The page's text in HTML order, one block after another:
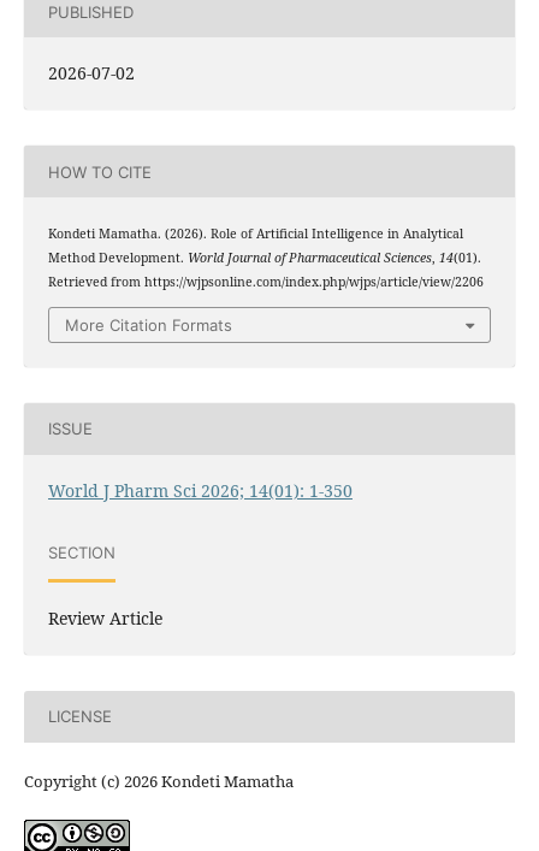
PUBLISHED
2026-07-02
HOW TO CITE
Kondeti Mamatha. (2026). Role of Artificial Intelligence in Analytical
Method Development. World Journal of Pharmaceutical Sciences, 14(01).
Retrieved from https://wjpsonline.com/index.php/wjps/article/view/2206
More Citation Formats
ISSUE
World J Pharm Sci 2026; 14(01): 1-350
SECTION
Review Article
LICENSE
Copyright (c) 2026 Kondeti Mamatha